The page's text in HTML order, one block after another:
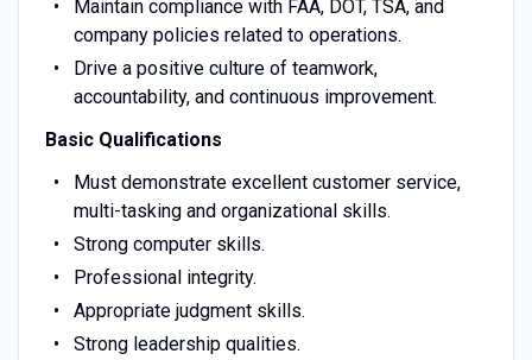
Maintain compliance with FAA, DOT, TSA, and
company policies related to operations.
Drive a positive culture of teamwork,
accountability, and continuous improvement.
Basic Qualifications
Must demonstrate excellent customer service,
multi-tasking and organizational skills.
Strong computer skills.
Professional integrity.
Appropriate judgment skills.
Strong leadership qualities.